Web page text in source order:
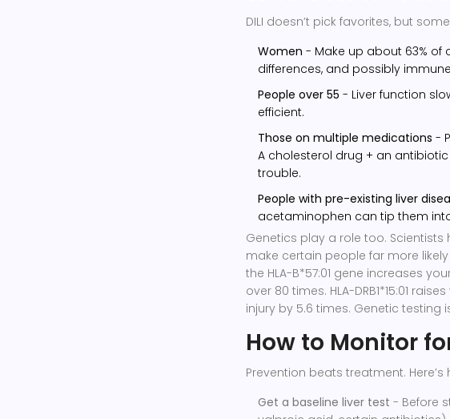
DILI doesn’t pick favorites, but
Women - Make up about 63% of
differences, and possibly
People over 55 - Liver function
efficient.
Those on multiple medications -
A cholesterol drug + an
trouble.
People with pre-existing liver
acetaminophen can tip them
Genetics play a role too.
make certain people far more
the HLA-B*57:01 gene increases
over 80 times. HLA-DRB1*15:01
injury by 5.6 times. Genetic testing
How to Monitor
Prevention beats treatment.
Get a baseline liver test - Before